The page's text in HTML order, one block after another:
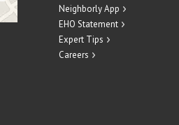
Neighborly App
EHO Statement
Expert Tips
Careers